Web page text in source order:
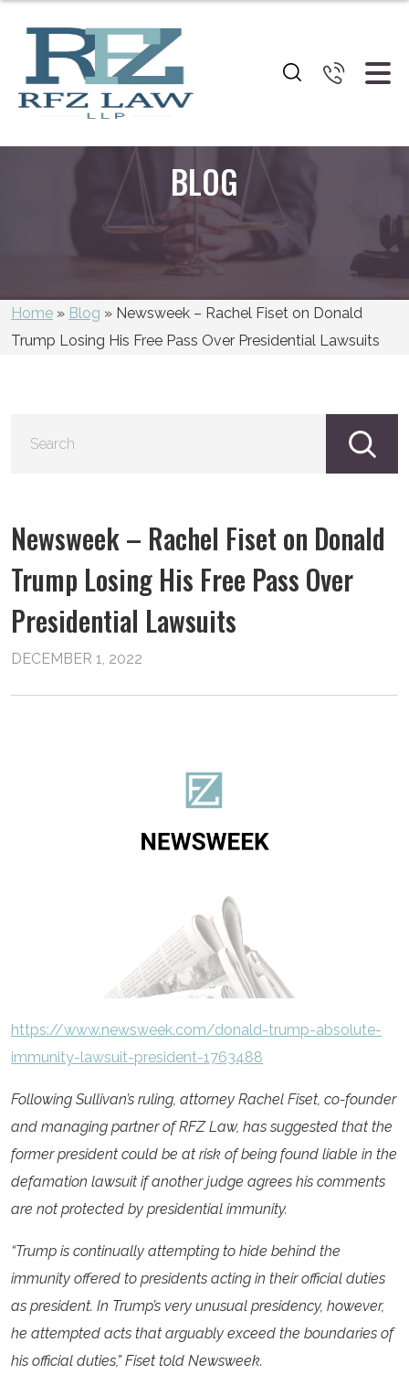
BLOG
Home » Blog » Newsweek – Rachel Fiset on Donald
Trump Losing His Free Pass Over Presidential Lawsuits
Newsweek – Rachel Fiset on Donald
Trump Losing His Free Pass Over
Presidential Lawsuits
DECEMBER 1, 2022
https://www.newsweek.com/donald-trump-absolute-
immunity-lawsuit-president-1763488
Following Sullivan’s ruling, attorney Rachel Fiset, co-founder
and managing partner of RFZ Law, has suggested that the
former president could be at risk of being found liable in the
defamation lawsuit if another judge agrees his comments
are not protected by presidential immunity.
“Trump is continually attempting to hide behind the
immunity offered to presidents acting in their official duties
as president. In Trump’s very unusual presidency, however,
he attempted acts that arguably exceed the boundaries of
his official duties,” Fiset told Newsweek.